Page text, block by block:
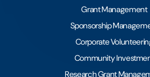
Grant Management
Sponsorship
Corporate
Community
Research Grant